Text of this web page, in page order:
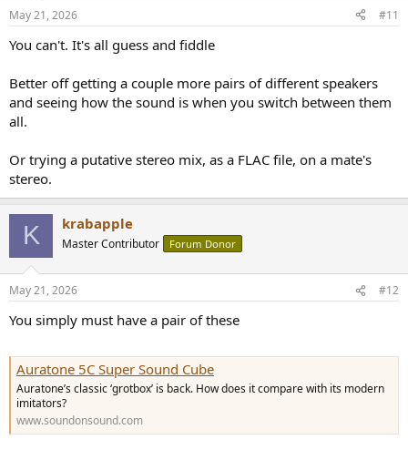
May 21, 2026 #11
You can't. It's all guess and fiddle
Better off getting a couple more pairs of different speakers
and seeing how the sound is when you switch between them
all.
Or trying a putative stereo mix, as a FLAC file, on a mate's
stereo.
K krabapple
Master Contributor Forum Donor
May 21, 2026 #12
You simply must have a pair of these
Auratone 5C Super Sound Cube
Auratone’s classic ‘grotbox’ is back. How does it compare with its modern
imitators?
www.soundonsound.com